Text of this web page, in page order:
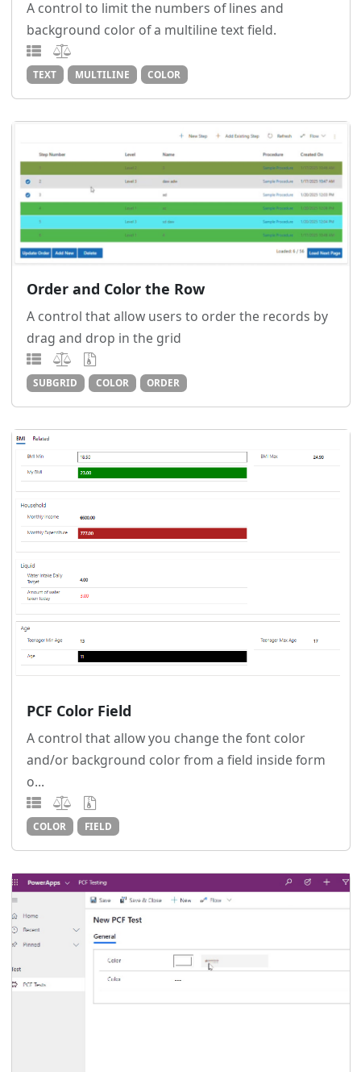
A control to limit the numbers of lines and
background color of a multiline text field.
TEXT MULTILINE COLOR
Order and Color the Row
A control that allow users to order the records by
drag and drop in the grid
SUBGRID COLOR ORDER
PCF Color Field
A control that allow you change the font color
and/or background color from a field inside form
o...
COLOR FIELD